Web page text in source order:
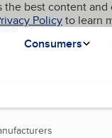
the best content
Policyto learn
Consumers